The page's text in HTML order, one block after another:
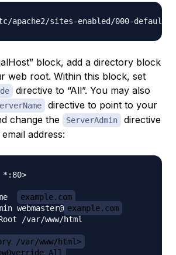
block, add a directory block
web root. Within this block, set
directive to “All”. You may also
directive to point to your
change the
ServerAdmin
directive
address:
example.com
webmaster@
example.com
/var/www/html
/var/www/html>
All